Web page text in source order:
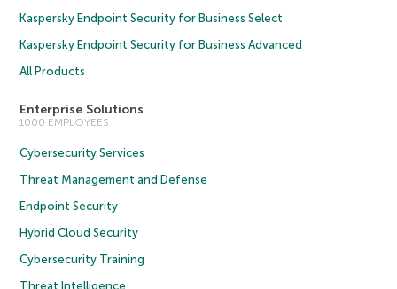
Kaspersky Endpoint Security for Business Select
Kaspersky Endpoint Security for Business Advanced
All Products
Enterprise Solutions
1000 EMPLOYEES
Cybersecurity Services
Threat Management and Defense
Endpoint Security
Hybrid Cloud Security
Cybersecurity Training
Threat Intelligence